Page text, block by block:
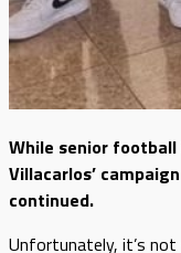
While senior
Villacarlos’
continued.
Unfortunately, it’s not